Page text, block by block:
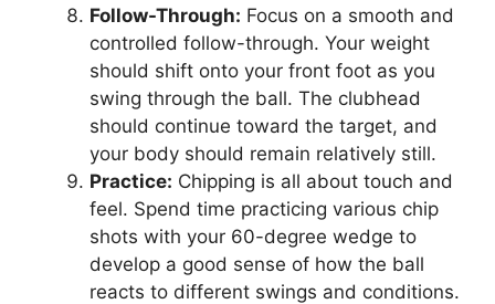
Follow-Through: Focus on a smooth and
controlled follow-through. Your weight
should shift onto your front foot as you
swing through the ball. The clubhead
should continue toward the target, and
your body should remain relatively still.
Practice: Chipping is all about touch and
feel. Spend time practicing various chip
shots with your 60-degree wedge to
develop a good sense of how the ball
reacts to different swings and conditions.